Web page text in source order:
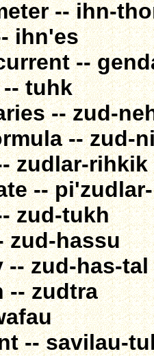
-- ihn-
ihn'es
--
tuhk
-- zud-
-- zud-
zudlar-rihkik
--
zud-tukh
zud-hassu
-- zud-has-tal
-- zudtra
-- savilau-